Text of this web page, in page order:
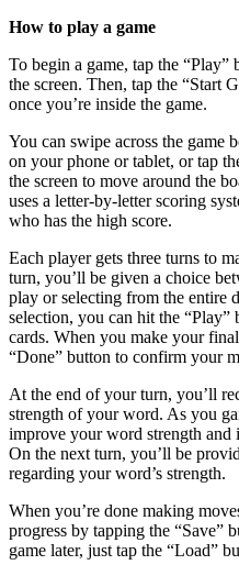
How to play a game
To begin a game, tap the
the screen. Then, tap the “Start
once you’re inside the game.
You can swipe across the
on your phone or tablet, or tap
the screen to move around the
uses a letter-by-letter scoring
who has the high score.
Each player gets three turns to
turn, you’ll be given a choice
play or selecting from the entire
selection, you can hit the “Play”
cards. When you make your
“Done” button to confirm your
At the end of your turn, you’ll
strength of your word. As you
improve your word strength and
On the next turn, you’ll be
regarding your word’s strength.
When you’re done making
progress by tapping the “Save”
game later, just tap the “Load”